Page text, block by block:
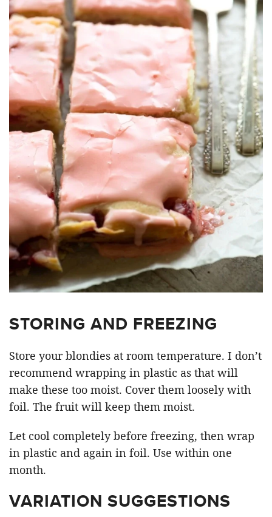
STORING AND FREEZING
Store your blondies at room temperature. I don’t
recommend wrapping in plastic as that will
make these too moist. Cover them loosely with
foil. The fruit will keep them moist.
Let cool completely before freezing, then wrap
in plastic and again in foil. Use within one
month.
VARIATION SUGGESTIONS